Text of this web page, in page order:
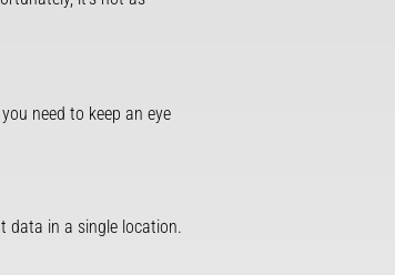
need to keep an eye
data in a single location.